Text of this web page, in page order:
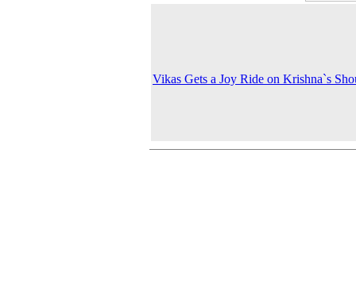
Vikas Gets a Joy Ride on Krishna`s